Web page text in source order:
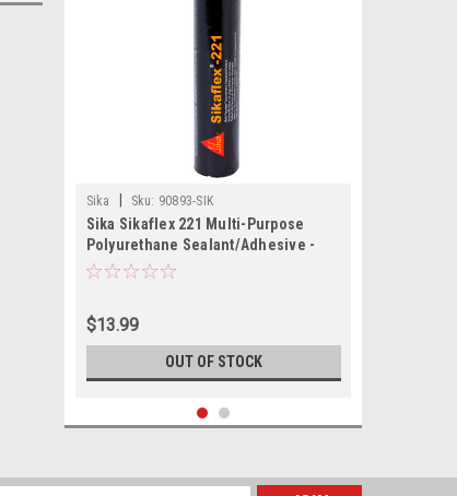
Sika Sku: 90893-SIK
Sika Sikaflex 221 Multi-Purpose
Polyurethane Sealant/Adhesive -
10.3oz(300ml) Cartridge - Black
$13.99
OUT OF STOCK